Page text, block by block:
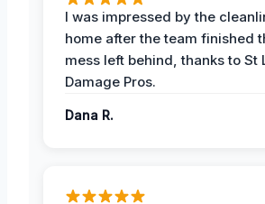
I was impressed by the
home after the team finished
mess left behind, thanks to St
Damage Pros.
Dana R.